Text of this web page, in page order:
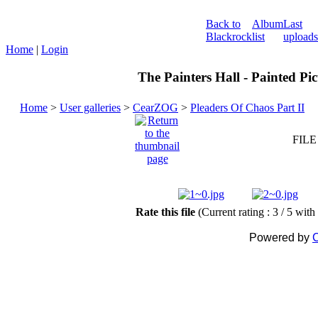
Back to
Blackrock
Album
list
Last
uploads
Home | Login
The Painters Hall - Painted
Home > User galleries > CearZOG > Pleaders Of Chaos Part II
FILE
Rate this file (Current rating : 3 / 5 with
Powered by